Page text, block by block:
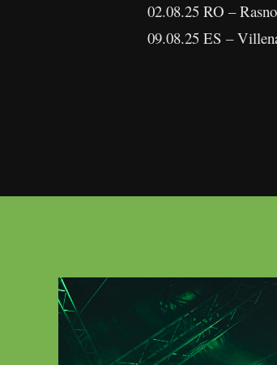
02.08.25 RO –
09.08.25 ES –